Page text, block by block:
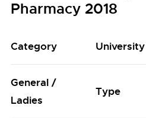
Pharmacy 2018
Category University
General /
Ladies
Type